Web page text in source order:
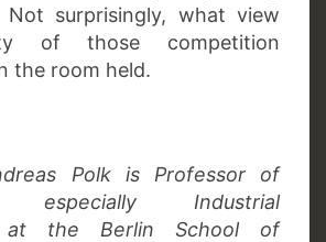
Not surprisingly, what view
of those competition
the room held.
Polk is Professor of
especially Industrial
at the Berlin School of